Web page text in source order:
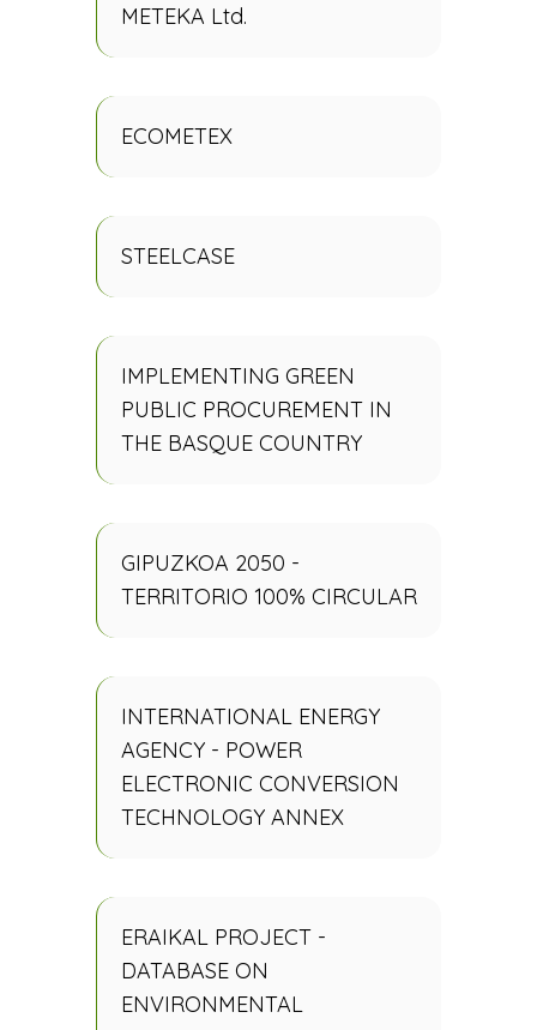
METEKA Ltd.
ECOMETEX
STEELCASE
IMPLEMENTING GREEN
PUBLIC PROCUREMENT IN
THE BASQUE COUNTRY
GIPUZKOA 2050 -
TERRITORIO 100% CIRCULAR
INTERNATIONAL ENERGY
AGENCY - POWER
ELECTRONIC CONVERSION
TECHNOLOGY ANNEX
ERAIKAL PROJECT -
DATABASE ON
ENVIRONMENTAL